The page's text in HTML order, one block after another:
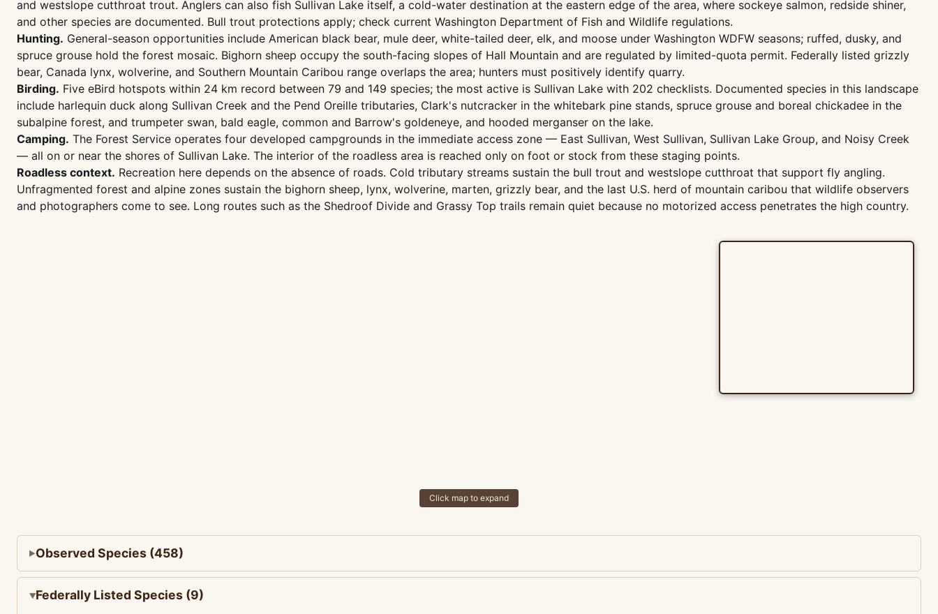
and westslope cutthroat trout. Anglers can also fish Sullivan Lake itself, a cold-water destination at the eastern edge of the area, where sockeye salmon, redside shiner,
and other species are documented. Bull trout protections apply; check current Washington Department of Fish and Wildlife regulations.
Hunting. General-season opportunities include American black bear, mule deer, white-tailed deer, elk, and moose under Washington WDFW seasons; ruffed, dusky, and
spruce grouse hold the forest mosaic. Bighorn sheep occupy the south-facing slopes of Hall Mountain and are regulated by limited-quota permit. Federally listed grizzly
bear, Canada lynx, wolverine, and Southern Mountain Caribou range overlaps the area; hunters must positively identify quarry.
Birding. Five eBird hotspots within 24 km record between 79 and 149 species; the most active is Sullivan Lake with 202 checklists. Documented species in this landscape
include harlequin duck along Sullivan Creek and the Pend Oreille tributaries, Clark's nutcracker in the whitebark pine stands, spruce grouse and boreal chickadee in the
subalpine forest, and trumpeter swan, bald eagle, common and Barrow's goldeneye, and hooded merganser on the lake.
Camping. The Forest Service operates four developed campgrounds in the immediate access zone — East Sullivan, West Sullivan, Sullivan Lake Group, and Noisy Creek
— all on or near the shores of Sullivan Lake. The interior of the roadless area is reached only on foot or stock from these staging points.
Roadless context. Recreation here depends on the absence of roads. Cold tributary streams sustain the bull trout and westslope cutthroat that support fly angling.
Unfragmented forest and alpine zones sustain the bighorn sheep, lynx, wolverine, marten, grizzly bear, and the last U.S. herd of mountain caribou that wildlife observers
and photographers come to see. Long routes such as the Shedroof Divide and Grassy Top trails remain quiet because no motorized access penetrates the high country.
Click map to expand
Observed Species (458)
Federally Listed Species (9)